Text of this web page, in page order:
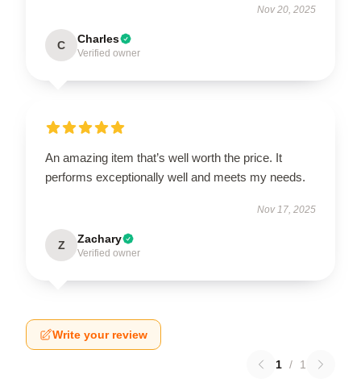
Nov 20, 2025
C Charles
Verified owner
An amazing item that’s well worth the price. It
performs exceptionally well and meets my needs.
Nov 17, 2025
Z Zachary
Verified owner
Write your review
1 / 1